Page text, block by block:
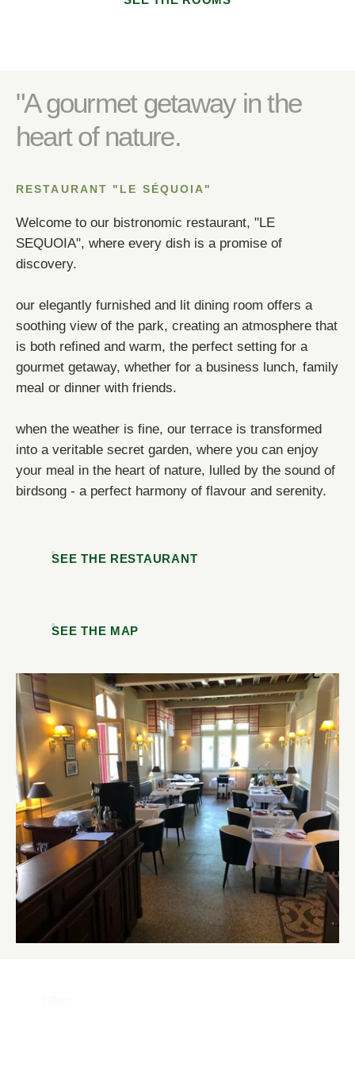
"A gourmet getaway in the
heart of nature.
RESTAURANT "LE SÉQUOIA"
Welcome to our bistronomic restaurant, "LE
SEQUOIA", where every dish is a promise of
discovery.
our elegantly furnished and lit dining room offers a
soothing view of the park, creating an atmosphere that
is both refined and warm, the perfect setting for a
gourmet getaway, whether for a business lunch, family
meal or dinner with friends.
when the weather is fine, our terrace is transformed
into a veritable secret garden, where you can enjoy
your meal in the heart of nature, lulled by the sound of
birdsong - a perfect harmony of flavour and serenity.
SEE THE RESTAURANT
SEE THE MAP
SUBMIT
Required fields
OR BOOK BY PHONE!
NOUS APPELER
*Required fields
OR BOOK BY PHONE!
Required fields